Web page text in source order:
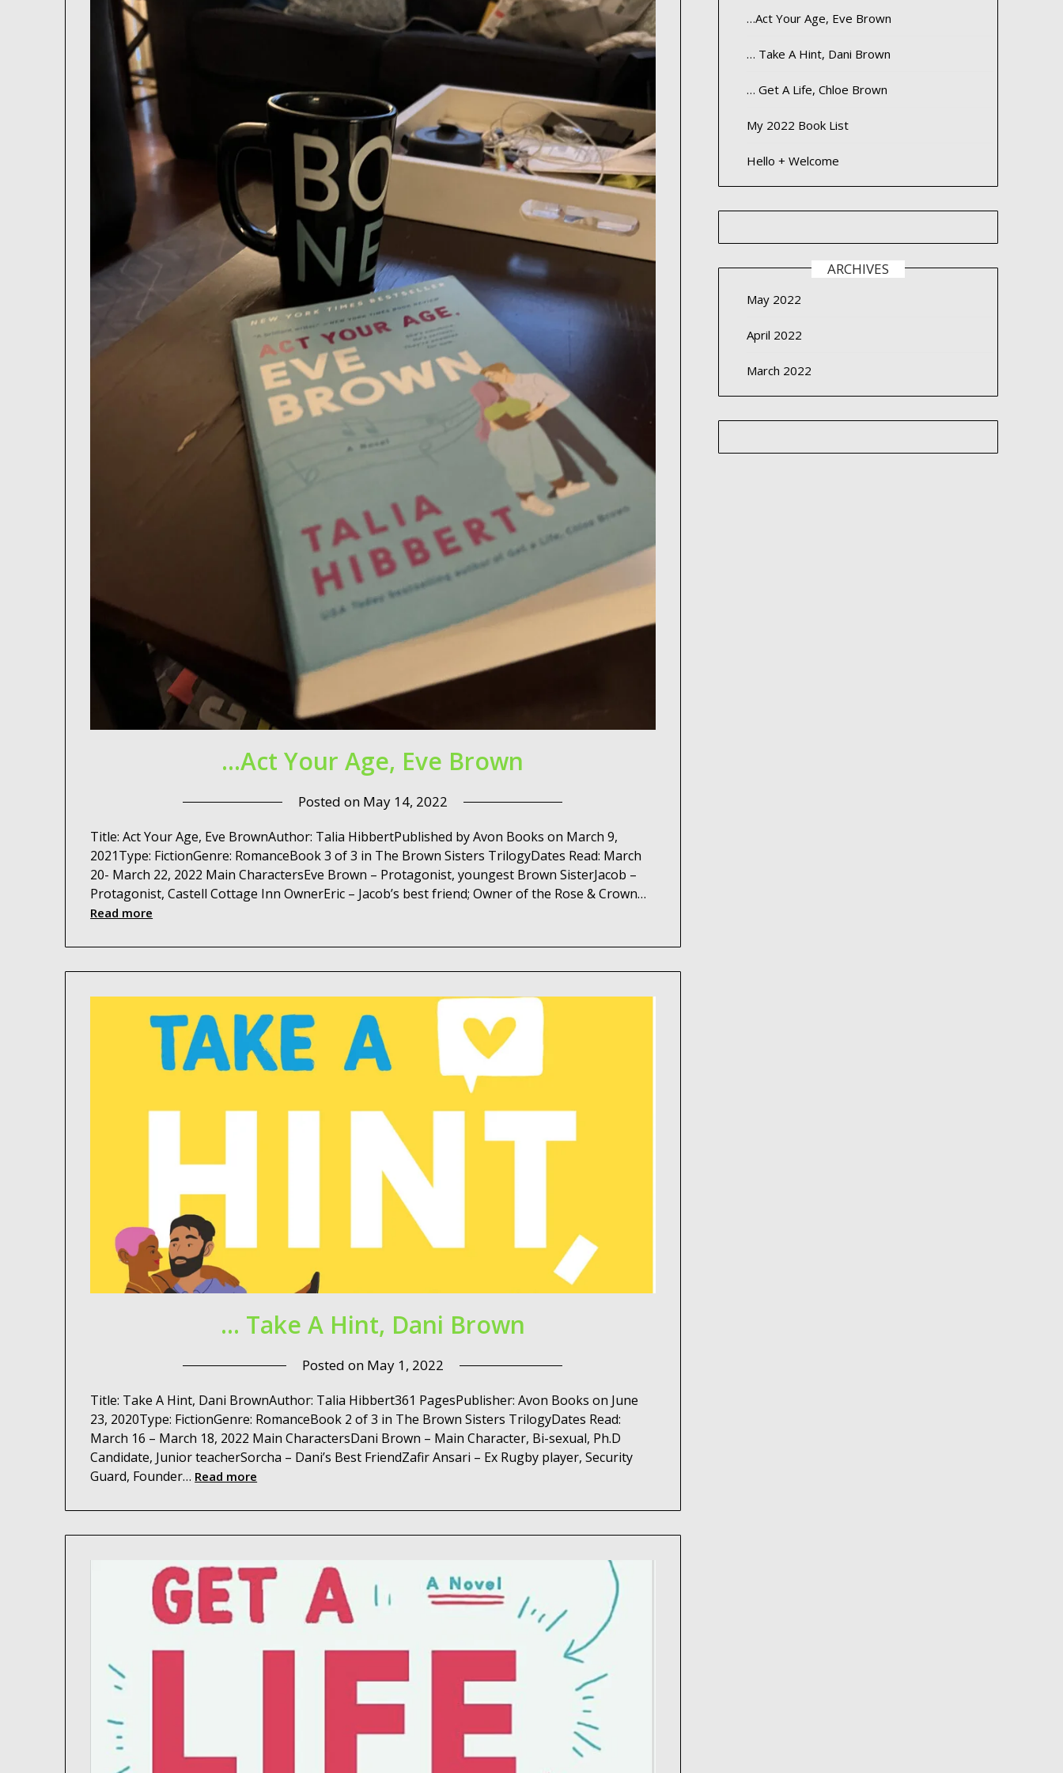
…Act Your Age, Eve Brown
Posted on May 14, 2022
Title: Act Your Age, Eve BrownAuthor: Talia HibbertPublished by Avon Books on March 9,
2021Type: FictionGenre: RomanceBook 3 of 3 in The Brown Sisters TrilogyDates Read: March
20- March 22, 2022 Main CharactersEve Brown – Protagonist, youngest Brown SisterJacob –
Protagonist, Castell Cottage Inn OwnerEric – Jacob’s best friend; Owner of the Rose & Crown…
Read more
… Take A Hint, Dani Brown
Posted on May 1, 2022
Title: Take A Hint, Dani BrownAuthor: Talia Hibbert361 PagesPublisher: Avon Books on June
23, 2020Type: FictionGenre: RomanceBook 2 of 3 in The Brown Sisters TrilogyDates Read:
March 16 – March 18, 2022 Main CharactersDani Brown – Main Character, Bi-sexual, Ph.D
Candidate, Junior teacherSorcha – Dani’s Best FriendZafir Ansari – Ex Rugby player, Security
Guard, Founder… Read more
…Act Your Age, Eve Brown
… Take A Hint, Dani Brown
… Get A Life, Chloe Brown
My 2022 Book List
Hello + Welcome
ARCHIVES
May 2022
April 2022
March 2022